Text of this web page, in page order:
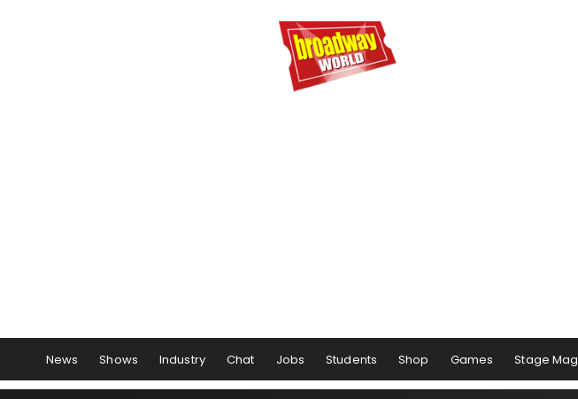
News Shows Industry Chat Jobs Students Shop Games Stage Mag